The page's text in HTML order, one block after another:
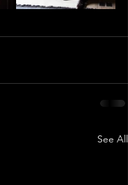
See All